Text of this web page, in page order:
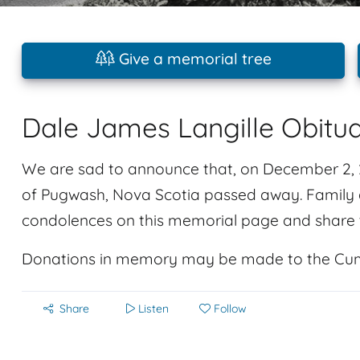
Give a memorial tree
Dale James Langille
We are sad to announce that, on December
of Pugwash, Nova Scotia passed away.
condolences on this memorial page and
Donations in memory may be made to the
Share Listen Follow